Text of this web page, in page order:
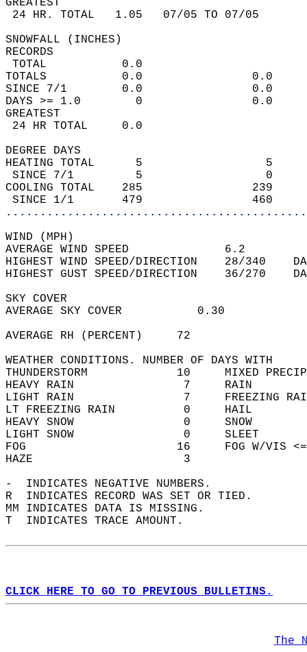
GREATEST
24 HR. TOTAL   1.05   07/05
SNOWFALL (INCHES)
RECORDS
TOTAL
TOTALS           0.0
SINCE 7/1        0.0
DAYS >= 1.0        0
GREATEST
24 HR
DEGREE DAYS
HEATING TOTAL      5
SINCE 7/1         5
COOLING TOTAL    285
SINCE 1/1       479
WIND (MPH)
AVERAGE WIND
HIGHEST WIND SPEED/
HIGHEST GUST SPEED/
SKY COVER
AVERAGE SKY
AVERAGE RH
WEATHER CONDITIONS. NUMBER OF DAYS WITH
THUNDERSTORM             10
HEAVY RAIN                7
LIGHT RAIN                7
LT FREEZING RAIN          0
HEAVY SNOW                0
LIGHT SNOW                0
FOG                      16     FOG
HAZE
-  INDICATES NEGATIVE NUMBERS.
R  INDICATES RECORD WAS SET OR TIED.
MM INDICATES DATA IS MISSING.
T  INDICATES TRACE AMOUNT.
CLICK HERE TO GO TO PREVIOUS BULLETINS.
The